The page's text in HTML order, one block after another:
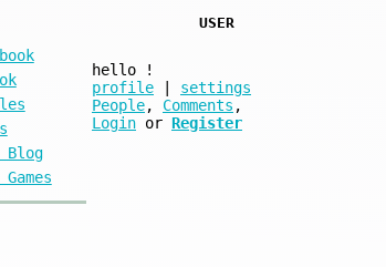
Blog
USER
hello
!
profile | settings
People, Comments ,
Login or Register